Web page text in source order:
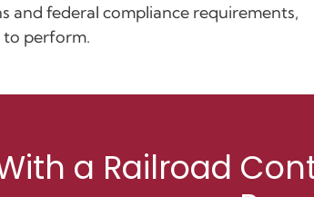
and federal compliance requirements,
to perform.
a Railroad